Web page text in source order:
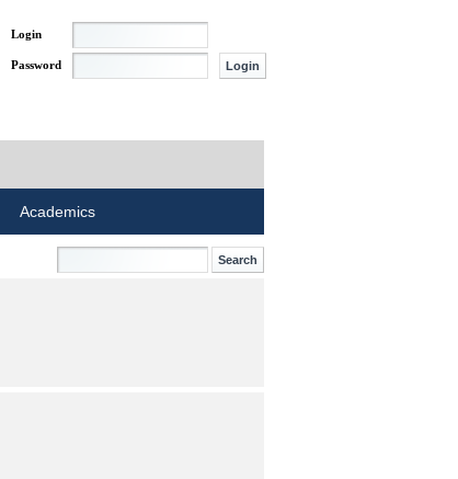
Login
Password
Academics